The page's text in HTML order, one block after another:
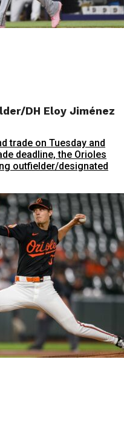
DH Eloy Jiménez
trade on Tuesday and
deadline, the Orioles
outfielder/designated